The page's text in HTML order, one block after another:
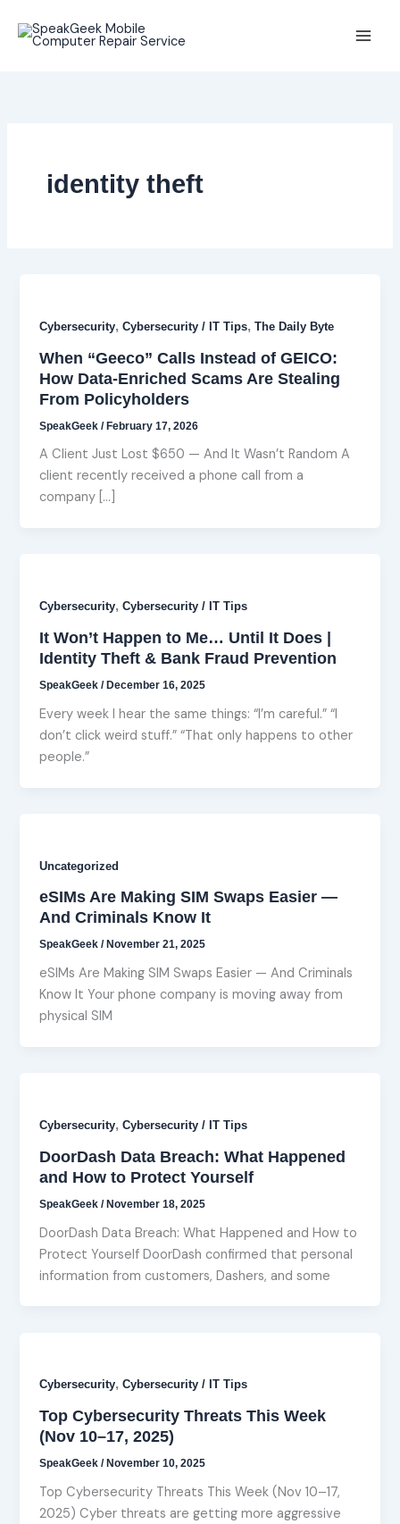
identity theft
Cybersecurity,Cybersecurity / IT Tips,The Daily Byte
When “Geeco” Calls Instead of GEICO:
How Data-Enriched Scams Are Stealing
From Policyholders
SpeakGeek/February 17, 2026
A Client Just Lost $650 — And It Wasn’t Random A
client recently received a phone call from a
company […]
Cybersecurity,Cybersecurity / IT Tips
It Won’t Happen to Me… Until It Does |
Identity Theft & Bank Fraud Prevention
SpeakGeek/ December 16, 2025
Every week I hear the same things: “I’m careful.” “I
don’t click weird stuff.” “That only happens to other
people.”
Uncategorized
eSIMs Are Making SIM Swaps Easier —
And Criminals Know It
SpeakGeek/ November 21, 2025
eSIMs Are Making SIM Swaps Easier — And Criminals
Know It Your phone company is moving away from
physical SIM
Cybersecurity,Cybersecurity / IT Tips
DoorDash Data Breach: What Happened
and How to Protect Yourself
SpeakGeek/November 18, 2025
DoorDash Data Breach: What Happened and How to
Protect Yourself DoorDash confirmed that personal
information from customers, Dashers, and some
Cybersecurity,Cybersecurity / IT Tips
Top Cybersecurity Threats This Week
(Nov 10–17, 2025)
SpeakGeek/ November 10, 2025
Top Cybersecurity Threats This Week (Nov 10–17,
2025) Cyber threats are getting more aggressive